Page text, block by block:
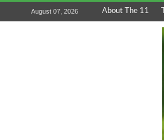
August 07, 2026 About The 11